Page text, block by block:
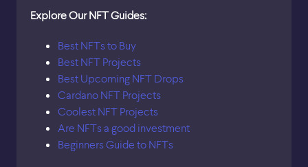
Explore Our NFT Guides:
Best NFTs to Buy
Best NFT Projects
Best Upcoming NFT Drops
Cardano NFT Projects
Coolest NFT Projects
Are NFTs a good investment
Beginners Guide to NFTs